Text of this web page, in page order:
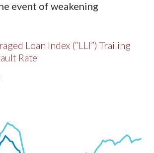
event of weakening
Loan Index (“LLI”) Trailing
Rate